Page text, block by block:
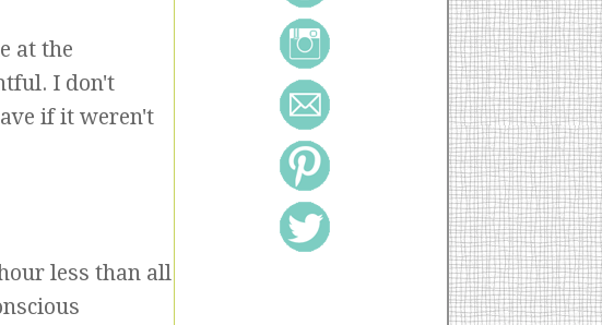
at the
I don't
if it weren't
less than all